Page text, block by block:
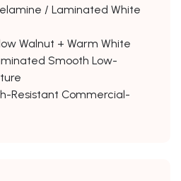
/ Laminated White
Walnut + Warm White
Smooth Low-
Resistant Commercial-